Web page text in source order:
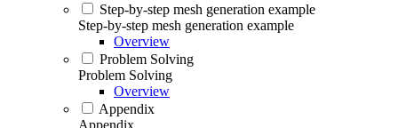
Step-by-step mesh generation example
Step-by-step mesh generation example
Overview
Problem Solving
Problem Solving
Overview
Appendix
Appendix